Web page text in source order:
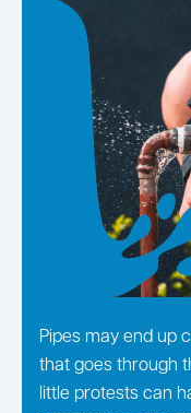
Pipes may end up
that goes through
little protests can